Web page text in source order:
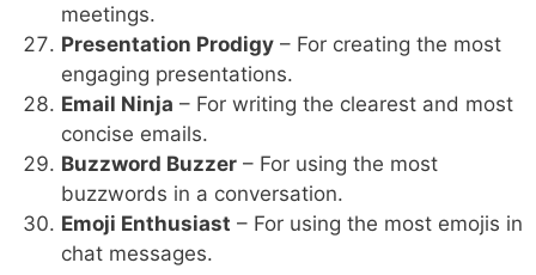
meetings.
Presentation Prodigy – For creating the most
engaging presentations.
Email Ninja – For writing the clearest and most
concise emails.
Buzzword Buzzer – For using the most
buzzwords in a conversation.
Emoji Enthusiast – For using the most emojis in
chat messages.